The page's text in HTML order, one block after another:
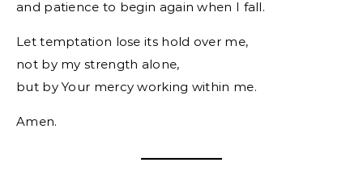
and patience to begin again when I fall.
Let temptation lose its hold over me,
not by my strength alone,
but by Your mercy working within me.
Amen.